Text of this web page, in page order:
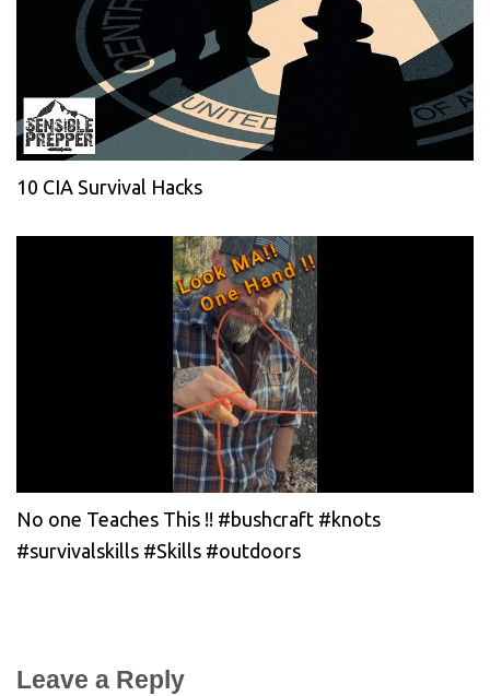
10 CIA Survival Hacks
No one Teaches This !! #bushcraft #knots
#survivalskills #Skills #outdoors
Leave a Reply